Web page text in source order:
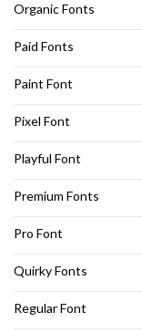
Organic Fonts
Paid Fonts
Paint Font
Pixel Font
Playful Font
Premium Fonts
Pro Font
Quirky Fonts
Regular Font